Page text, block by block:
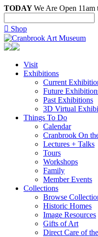
TODAYWe Are Open 11am
 Shop
Visit
Exhibitions
Current
Future
Past Exhibitions
3D Virtual
Things To Do
Calendar
Cranbrook On
Lectures + Talks
Tours
Workshops
Family
Member Events
Collections
Browse
Historic Homes
Image Resources
Gifts of Art
Direct Care of